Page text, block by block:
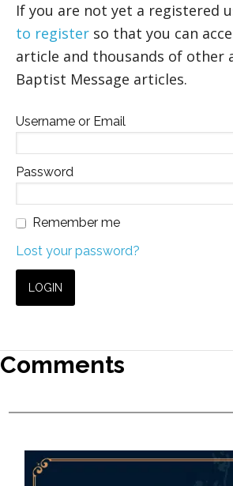
If you are not yet a registered
to register so that you can
article and thousands of other
Baptist Message articles.
Username or Email
Password
Remember me
Lost your password?
Comments